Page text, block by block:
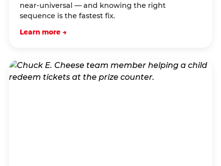
near-universal — and knowing the right
sequence is the fastest fix.
Learn more →